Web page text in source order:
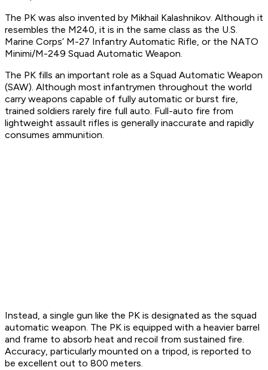
The PK was also invented by Mikhail Kalashnikov. Although it
resembles the M240, it is in the same class as the U.S.
Marine Corps’ M-27 Infantry Automatic Rifle, or the NATO
Minimi/M-249 Squad Automatic Weapon.
The PK fills an important role as a Squad Automatic Weapon
(SAW). Although most infantrymen throughout the world
carry weapons capable of fully automatic or burst fire,
trained soldiers rarely fire full auto. Full-auto fire from
lightweight assault rifles is generally inaccurate and rapidly
consumes ammunition.
Instead, a single gun like the PK is designated as the squad
automatic weapon. The PK is equipped with a heavier barrel
and frame to absorb heat and recoil from sustained fire.
Accuracy, particularly mounted on a tripod, is reported to
be excellent out to 800 meters.